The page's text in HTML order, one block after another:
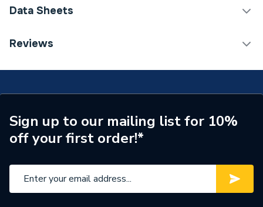
Category Name
Temperature Control
Inlet Connection Size
G1/2"
Shower Valve Type
Exposed Valve
Number of Outlets
Water Feed
Data Sheets
TECH Sheet 1 - Bristan Onza Thermostatic Exposed
Reviews
Sign up to our mailing list for 10%
off your first order!*